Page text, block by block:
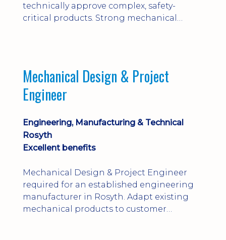
technically approve complex, safety-
critical products. Strong mechanical
Mechanical Design & Project
Engineer
Engineering, Manufacturing & Technical
Rosyth
Excellent benefits
Mechanical Design & Project Engineer
required for an established engineering
manufacturer in Rosyth. Adapt existing
mechanical products to customer